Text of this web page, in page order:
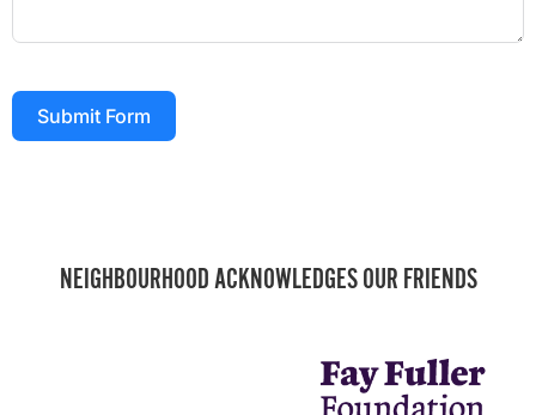
Submit Form
NEIGHBOURHOOD ACKNOWLEDGES OUR FRIENDS